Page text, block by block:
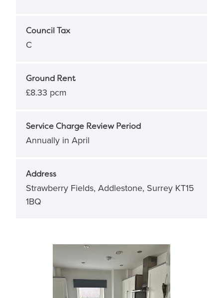
Council Tax
C
Ground Rent
£8.33 pcm
Service Charge Review Period
Annually in April
Address
Strawberry Fields, Addlestone, Surrey KT15
1BQ